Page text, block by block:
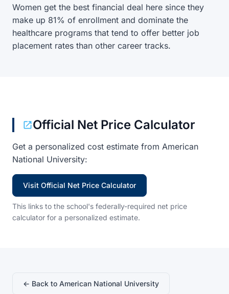
Women get the best financial deal here since they
make up 81% of enrollment and dominate the
healthcare programs that tend to offer better job
placement rates than other career tracks.
Official Net Price Calculator
Get a personalized cost estimate from American
National University:
Visit Official Net Price Calculator
This links to the school's federally-required net price
calculator for a personalized estimate.
← Back to American National University